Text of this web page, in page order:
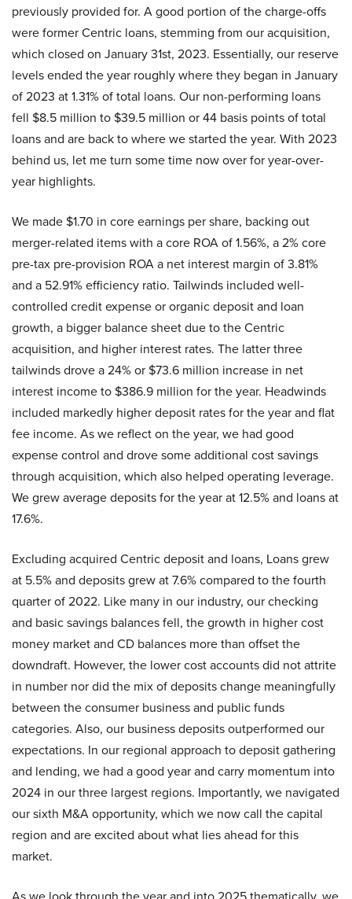
previously provided for. A good portion of the charge-offs
were former Centric loans, stemming from our acquisition,
which closed on January 31st, 2023. Essentially, our reserve
levels ended the year roughly where they began in January
of 2023 at 1.31% of total loans. Our non-performing loans
fell $8.5 million to $39.5 million or 44 basis points of total
loans and are back to where we started the year. With 2023
behind us, let me turn some time now over for year-over-
year highlights.
We made $1.70 in core earnings per share, backing out
merger-related items with a core ROA of 1.56%, a 2% core
pre-tax pre-provision ROA a net interest margin of 3.81%
and a 52.91% efficiency ratio. Tailwinds included well-
controlled credit expense or organic deposit and loan
growth, a bigger balance sheet due to the Centric
acquisition, and higher interest rates. The latter three
tailwinds drove a 24% or $73.6 million increase in net
interest income to $386.9 million for the year. Headwinds
included markedly higher deposit rates for the year and flat
fee income. As we reflect on the year, we had good
expense control and drove some additional cost savings
through acquisition, which also helped operating leverage.
We grew average deposits for the year at 12.5% and loans at
17.6%.
Excluding acquired Centric deposit and loans, Loans grew
at 5.5% and deposits grew at 7.6% compared to the fourth
quarter of 2022. Like many in our industry, our checking
and basic savings balances fell, the growth in higher cost
money market and CD balances more than offset the
downdraft. However, the lower cost accounts did not attrite
in number nor did the mix of deposits change meaningfully
between the consumer business and public funds
categories. Also, our business deposits outperformed our
expectations. In our regional approach to deposit gathering
and lending, we had a good year and carry momentum into
2024 in our three largest regions. Importantly, we navigated
our sixth M&A opportunity, which we now call the capital
region and are excited about what lies ahead for this
market.